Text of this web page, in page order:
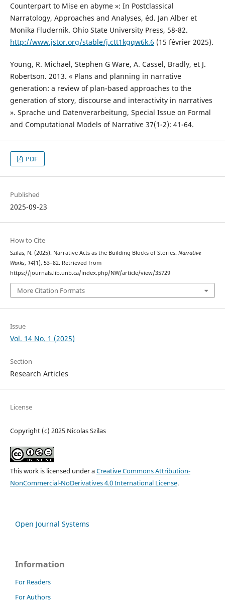
Counterpart to Mise en abyme »: In Postclassical
Narratology, Approaches and Analyses, éd. Jan Alber et
Monika Fludernik. Ohio State University Press, 58-82.
http://www.jstor.org/stable/j.ctt1kgqw6k.6 (15 février 2025).
Young, R. Michael, Stephen G Ware, A. Cassel, Bradly, et J.
Robertson. 2013. « Plans and planning in narrative
generation: a review of plan-based approaches to the
generation of story, discourse and interactivity in narratives
». Sprache und Datenverarbeitung, Special Issue on Formal
and Computational Models of Narrative 37(1-2): 41-64.
PDF
Published
2025-09-23
How to Cite
Szilas, N. (2025). Narrative Acts as the Building Blocks of Stories. Narrative
Works, 14(1), 53–82. Retrieved from
https://journals.lib.unb.ca/index.php/NW/article/view/35729
More Citation Formats
Issue
Vol. 14 No. 1 (2025)
Section
Research Articles
License
Copyright (c) 2025 Nicolas Szilas
This work is licensed under aCreative Commons Attribution-
NonCommercial-NoDerivatives 4.0 International License.
Open Journal Systems
Information
For Readers
For Authors